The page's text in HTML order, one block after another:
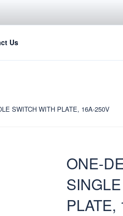
Us
SWITCH WITH PLATE, 16A-250V
ONE-
PLATE,